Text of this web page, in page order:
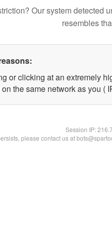
Our system detected
resembles
or clicking at an extremely
the same network as you (
Session IP:
please contact us at